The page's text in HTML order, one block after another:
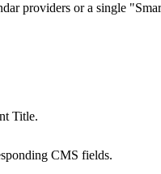
providers or a single
Title.
CMS fields.